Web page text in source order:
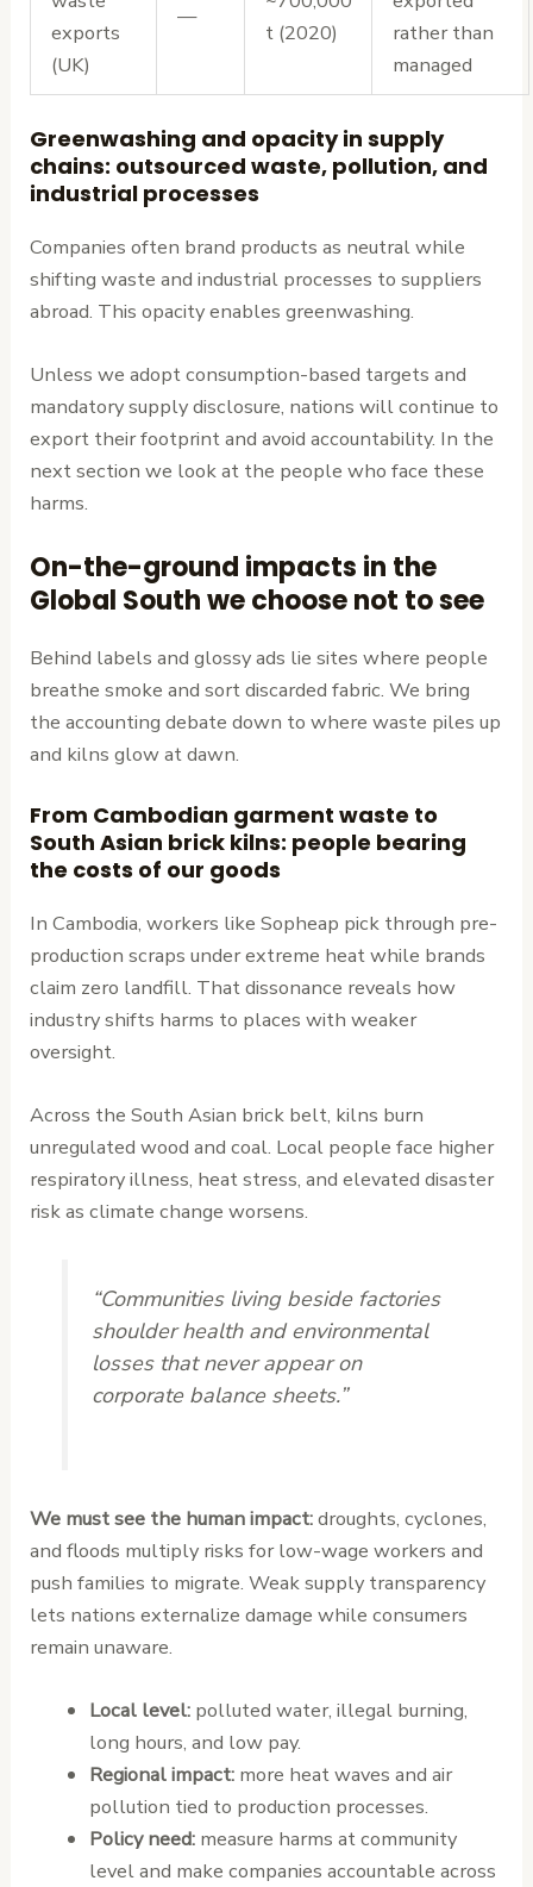
exports
(UK)
—
t (2020)
rather than
managed
Greenwashing and opacity in supply
chains: outsourced waste, pollution, and
industrial processes
Companies often brand products as neutral while
shifting waste and industrial processes to suppliers
abroad. This opacity enables greenwashing.
Unless we adopt consumption-based targets and
mandatory supply disclosure, nations will continue to
export their footprint and avoid accountability. In the
next section we look at the people who face these
harms.
On-the-ground impacts in the
Global South we choose not to see
Behind labels and glossy ads lie sites where people
breathe smoke and sort discarded fabric. We bring
the accounting debate down to where waste piles up
and kilns glow at dawn.
From Cambodian garment waste to
South Asian brick kilns: people bearing
the costs of our goods
In Cambodia, workers like Sopheap pick through pre-
production scraps under extreme heat while brands
claim zero landfill. That dissonance reveals how
industry shifts harms to places with weaker
oversight.
Across the South Asian brick belt, kilns burn
unregulated wood and coal. Local people face higher
respiratory illness, heat stress, and elevated disaster
risk as climate change worsens.
“Communities living beside factories
shoulder health and environmental
losses that never appear on
corporate balance sheets.”
We must see the human impact:droughts, cyclones,
and floods multiply risks for low-wage workers and
push families to migrate. Weak supply transparency
lets nations externalize damage while consumers
remain unaware.
Local level:polluted water, illegal burning,
long hours, and low pay.
Regional impact:more heat waves and air
pollution tied to production processes.
Policy need:measure harms at community
level and make companies accountable across